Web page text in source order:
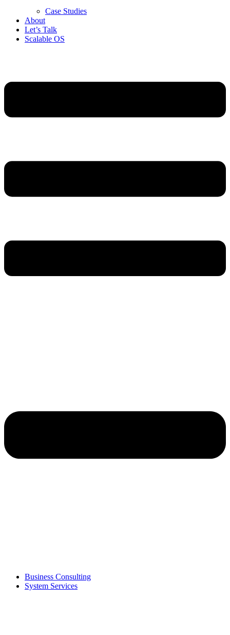
Case Studies
About
Let’s Talk
Scalable OS
Business Consulting
System Services